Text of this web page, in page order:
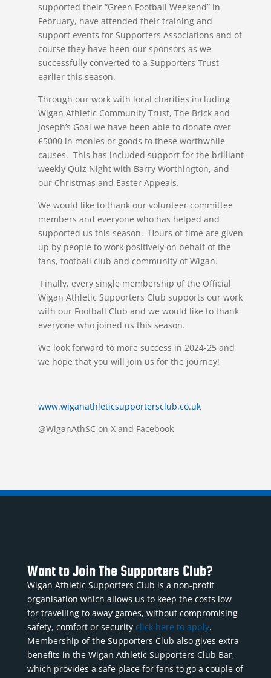
supported their “Green Football Weekend” in
February, have attended their training and
support events for Supporters Associations and of
course they have been our sponsors as we
successfully converted to a Supporters Trust
earlier this season.
Through our work with local charities including
Wigan Athletic Community Trust, The Brick and
Joseph’s Goal we have been able to donate over
£5000 in monies or goods to these worthwhile
causes. This has included support for the brilliant
weekly Quiz Night with Barry Worthington, and
our Christmas and Easter Appeals.
We would like to thank our volunteer committee
members and everyone who has helped and
supported us this season. Hours of time are given
up by people to work positively on behalf of the
fans, football club and community of Wigan.
Finally, every single membership of the Official
Wigan Athletic Supporters Club supports our work
with our Football Club and we would like to thank
everyone who joined us this season.
We look forward to more success in 2024-25 and
we hope that you will join us for the journey!
www.wiganathleticsupportersclub.co.uk
@WiganAthSC on X and Facebook
Want to Join The Supporters Club?
Wigan Athletic Supporters Club is a non-profit
organisation which allows us to keep the costs low
for travelling to away games, without compromising
safety, comfort or security click here to apply.
Membership of the Supporters Club also gives extra
benefits in the Wigan Athletic Supporters Club Bar,
which provides a safe place for fans to go a couple of